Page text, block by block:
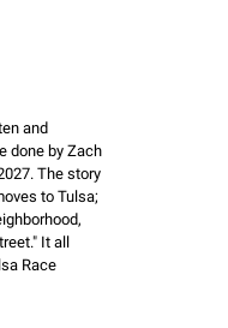
and
done by Zach
The story
to Tulsa;
It all
Race